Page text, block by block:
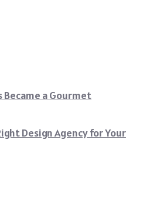
Became a Gourmet
Design Agency for Your